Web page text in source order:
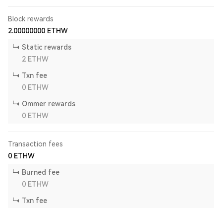
Block rewards
2.00000000 ETHW
Static rewards
2 ETHW
Txn fee
0 ETHW
Ommer rewards
0 ETHW
Transaction fees
0 ETHW
Burned fee
0 ETHW
Txn fee